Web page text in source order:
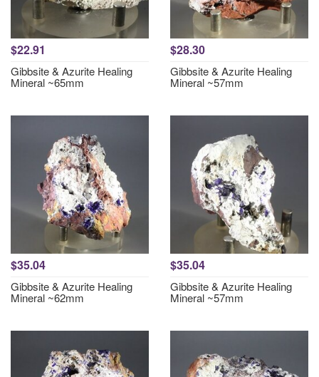
$22.91
Gibbsite & Azurite Healing
Mineral ~65mm
$28.30
Gibbsite & Azurite Healing
Mineral ~57mm
$35.04
Gibbsite & Azurite Healing
Mineral ~62mm
$35.04
Gibbsite & Azurite Healing
Mineral ~57mm